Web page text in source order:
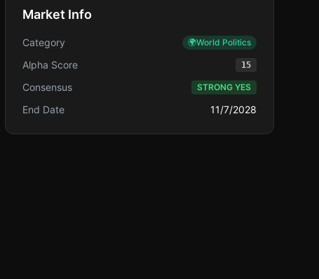
Market Info
Category 🌍World Politics
Alpha Score 15
Consensus STRONG YES
End Date 11/7/2028